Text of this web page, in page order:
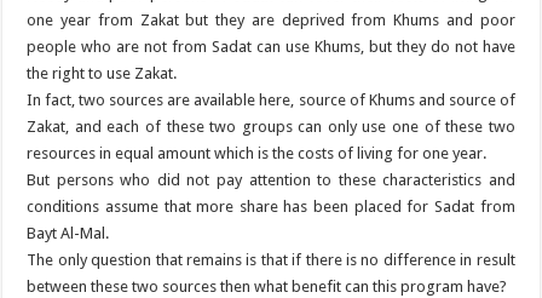
one year from Zakat but they are deprived from Khums and poor
people who are not from Sadat can use Khums, but they do not have
the right to use Zakat.
In fact, two sources are available here, source of Khums and source of
Zakat, and each of these two groups can only use one of these two
resources in equal amount which is the costs of living for one year.
But persons who did not pay attention to these characteristics and
conditions assume that more share has been placed for Sadat from
Bayt Al-Mal.
The only question that remains is that if there is no difference in result
between these two sources then what benefit can this program have?